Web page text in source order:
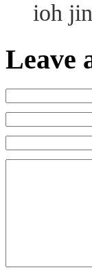
ioh
Leave